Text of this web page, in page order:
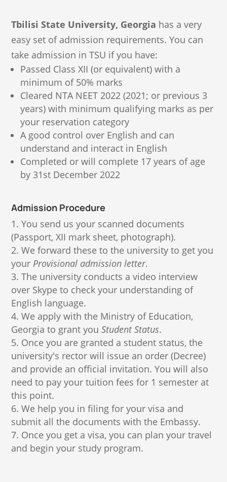
Tbilisi State University, Georgia has a very
easy set of admission requirements. You can
take admission in TSU if you have:
Passed Class XII (or equivalent) with a
minimum of 50% marks
Cleared NTA NEET 2022 (2021; or previous 3
years) with minimum qualifying marks as per
your reservation category
A good control over English and can
understand and interact in English
Completed or will complete 17 years of age
by 31st December 2022
Admission Procedure
You send us your scanned documents
(Passport, XII mark sheet, photograph).
We forward these to the university to get you
your Provisional admission letter.
The university conducts a video interview
over Skype to check your understanding of
English language.
We apply with the Ministry of Education,
Georgia to grant youStudent Status.
Once you are granted a student status, the
university's rector will issue an order (Decree)
and provide an official invitation. You will also
need to pay your tuition fees for 1 semester at
this point.
We help you in filing for your visa and
submit all the documents with the Embassy.
Once you get a visa, you can plan your travel
and begin your study program.